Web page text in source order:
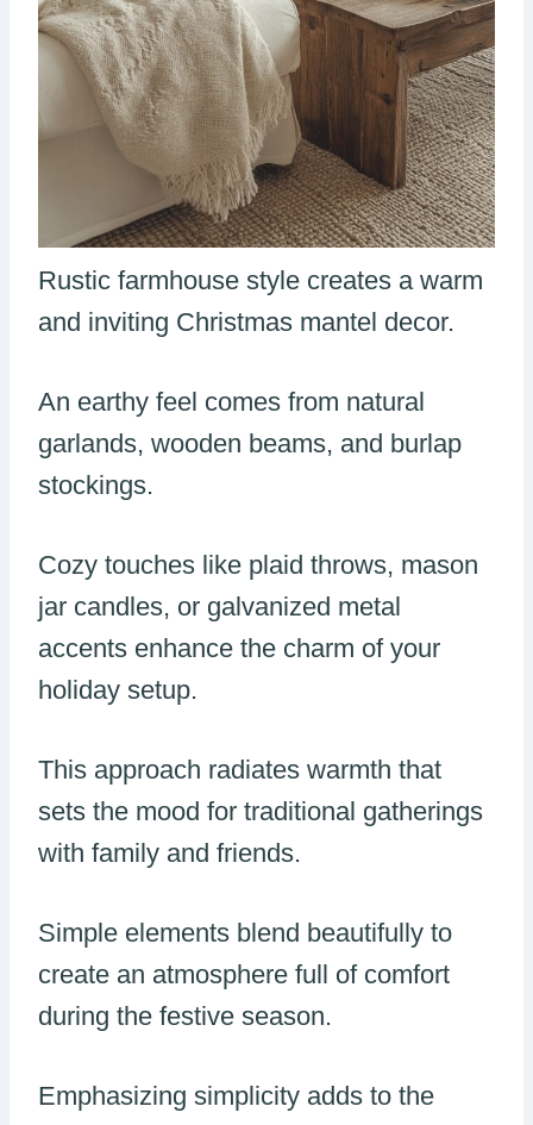
Rustic farmhouse style creates a warm
and inviting Christmas mantel decor.
An earthy feel comes from natural
garlands, wooden beams, and burlap
stockings.
Cozy touches like plaid throws, mason
jar candles, or galvanized metal
accents enhance the charm of your
holiday setup.
This approach radiates warmth that
sets the mood for traditional gatherings
with family and friends.
Simple elements blend beautifully to
create an atmosphere full of comfort
during the festive season.
Emphasizing simplicity adds to the